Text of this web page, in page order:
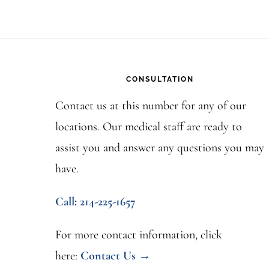
CONSULTATION
Contact us at this number for any of our
locations. Our medical staff are ready to
assist you and answer any questions you may
have.
Call: 214-225-1657
For more contact information, click
here: Contact Us →